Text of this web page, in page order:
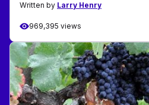
Written by Larry Henry
969,395 views